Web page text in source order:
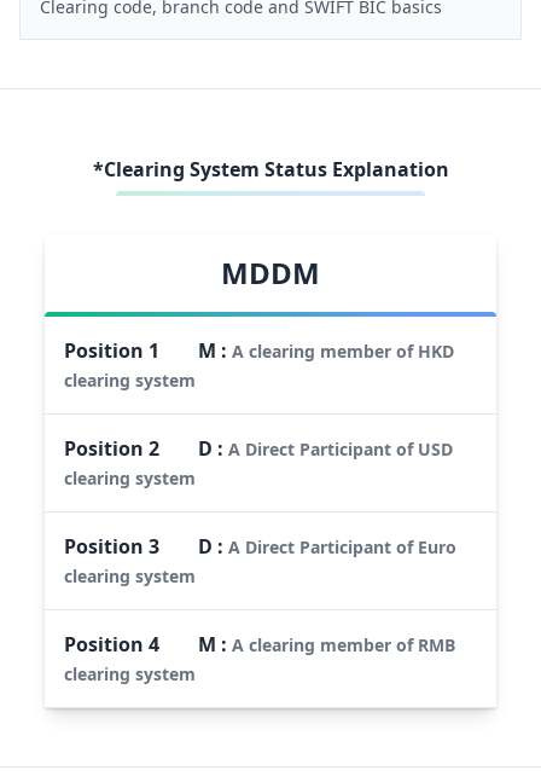
Clearing code, branch code and SWIFT BIC basics
*Clearing System Status Explanation
MDDM
Position 1 M :A clearing member of HKD
clearing system
Position2 D :A Direct Participant of USD
clearing system
Position3 D :A Direct Participant of Euro
clearing system
Position4 M :A clearing member of RMB
clearing system